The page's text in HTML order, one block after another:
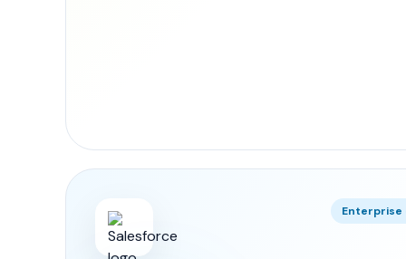
Enterprise